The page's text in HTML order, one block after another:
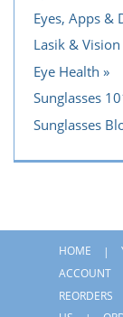
Eyes, Apps &
Lasik &
Eye Health
Sunglasses
Sunglasses
HOME
ACCOUNT
REORDERS